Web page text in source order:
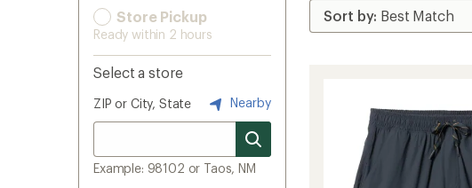
Store Pickup
Ready within 2 hours
Select a store
ZIP or City, State Nearby
Example: 98102 or Taos, NM